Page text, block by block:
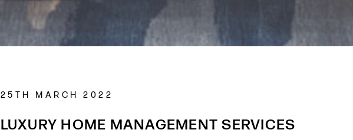
25TH MARCH 2022
LUXURY HOME MANAGEMENT SERVICES